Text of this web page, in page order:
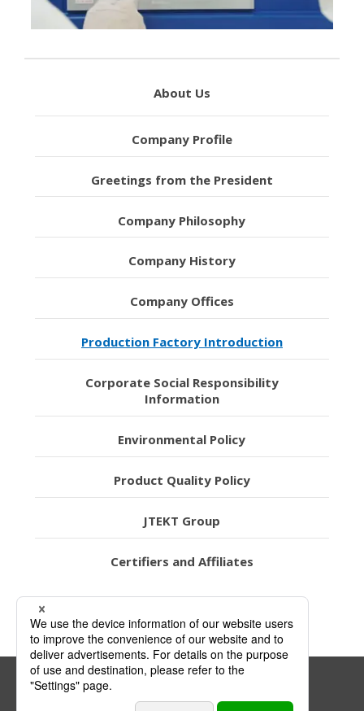
About Us
Company Profile
Greetings from the President
Company Philosophy
Company History
Company Offices
Production Factory Introduction
Corporate Social Responsibility
Information
Environmental Policy
Product Quality Policy
JTEKT Group
Certifiers and Affiliates
Link Policy